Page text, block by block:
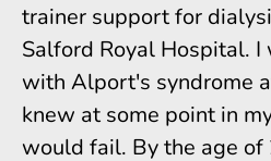
trainer support for
Salford Royal Hospital.
with Alport's syndrome
knew at some point in
would fail. By the age